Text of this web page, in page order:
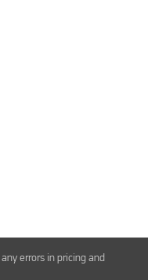
errors in pricing and